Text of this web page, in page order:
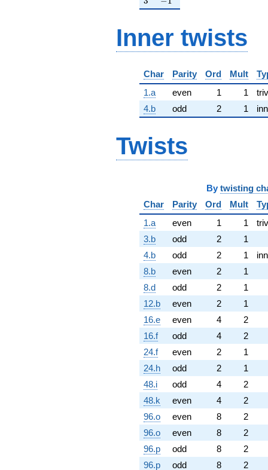
Inner twists
Char Parity Ord Mult
1.a
even 1 1
4.b
odd 2 1
Twists
By twisting
Char
Parity Ord Mult
1.a
even 1 1
3.b
odd 2
1
4.b
odd 2 1
8.b
even 2
1
8.d
odd 2
1
12.b
even 2
1
16.e
even 4
2
16.f
odd 4
2
24.f
even 2
1
24.h
odd 2
1
48.i
odd 4
2
48.k
even 4
2
96.o
even 8
2
96.o
even 8
2
96.p
odd 8
2
96.p
odd 8 2